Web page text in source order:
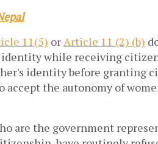
11(5) orArticle 11 (2) (b)
identity while receiving
identity before granting
the autonomy of
are the government